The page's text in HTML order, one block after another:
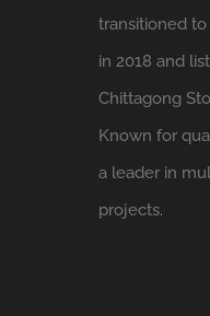
transitioned
in 2018 and
Chittagong
Known for
a leader in
projects.